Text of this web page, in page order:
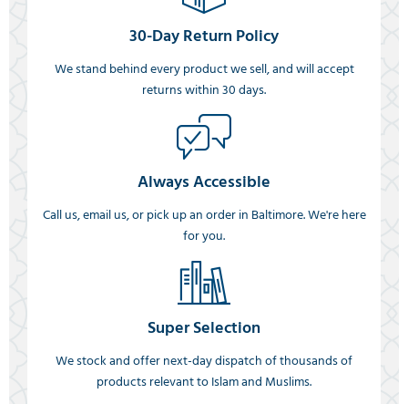
30-Day Return Policy
We stand behind every product we sell, and will accept
returns within 30 days.
Always Accessible
Call us, email us, or pick up an order in Baltimore. We're here
for you.
Super Selection
We stock and offer next-day dispatch of thousands of
products relevant to Islam and Muslims.